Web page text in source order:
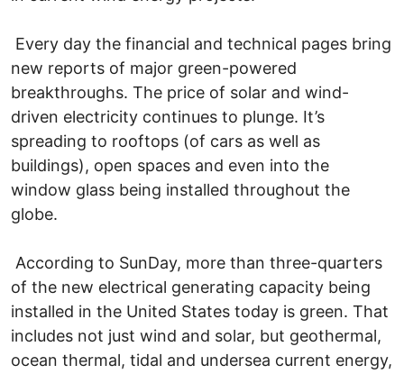
Every day the financial and technical pages bring
new reports of major green-powered
breakthroughs. The price of solar and wind-
driven electricity continues to plunge. It’s
spreading to rooftops (of cars as well as
buildings), open spaces and even into the
window glass being installed throughout the
globe.
According to SunDay, more than three-quarters
of the new electrical generating capacity being
installed in the United States today is green. That
includes not just wind and solar, but geothermal,
ocean thermal, tidal and undersea current energy,